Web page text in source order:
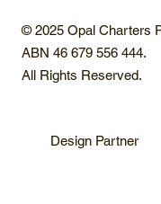
© 2025 Opal Charters
ABN 46 679 556 444.
All Rights Reserved.
Design Partner